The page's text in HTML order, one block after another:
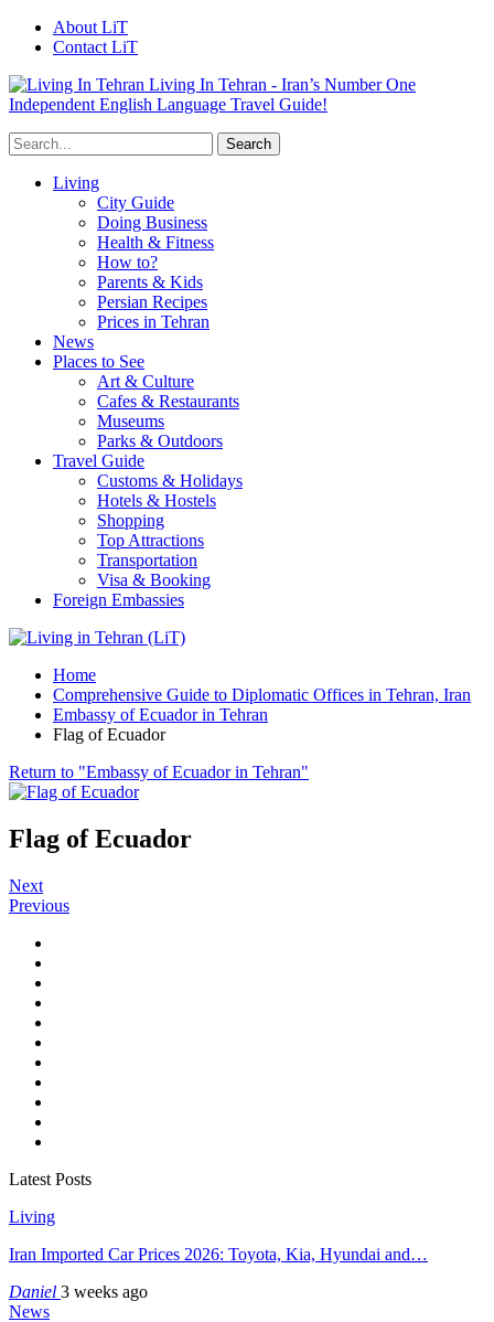
About LiT
Contact LiT
Living In Tehran - Iran’s Number One
Independent English Language Travel Guide!
Living
City Guide
Doing Business
Health & Fitness
How to?
Parents & Kids
Persian Recipes
Prices in Tehran
News
Places to See
Art & Culture
Cafes & Restaurants
Museums
Parks & Outdoors
Travel Guide
Customs & Holidays
Hotels & Hostels
Shopping
Top Attractions
Transportation
Visa & Booking
Foreign Embassies
Home
Comprehensive Guide to Diplomatic Offices in Tehran, Iran
Embassy of Ecuador in Tehran
Flag of Ecuador
Return to "Embassy of Ecuador in Tehran"
Flag of Ecuador
Next
Previous
Latest Posts
Living
Iran Imported Car Prices 2026: Toyota, Kia, Hyundai and…
Daniel 3 weeks ago
News